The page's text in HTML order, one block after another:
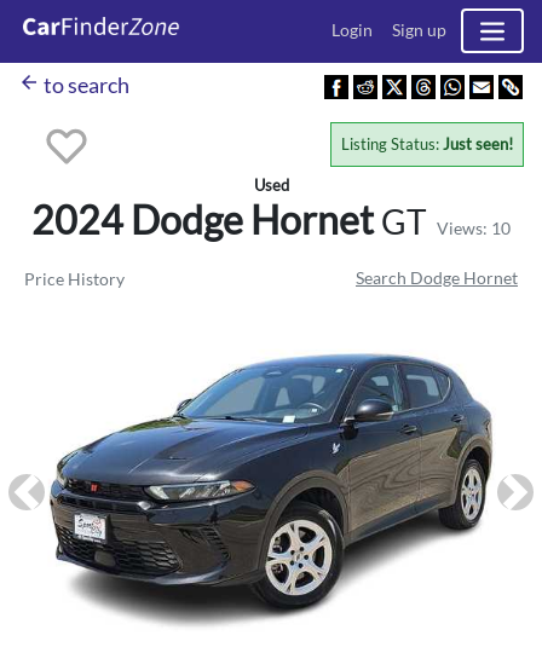
Login Sign up
arrow_back to search
Used
2024 Dodge Hornet GT Views: 10
Listing Status:Just seen!
Price History Search Dodge Hornet
Previous